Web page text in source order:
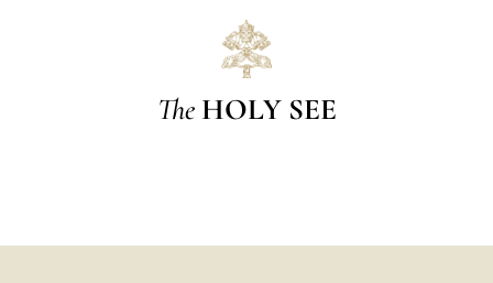
The HOLY SEE